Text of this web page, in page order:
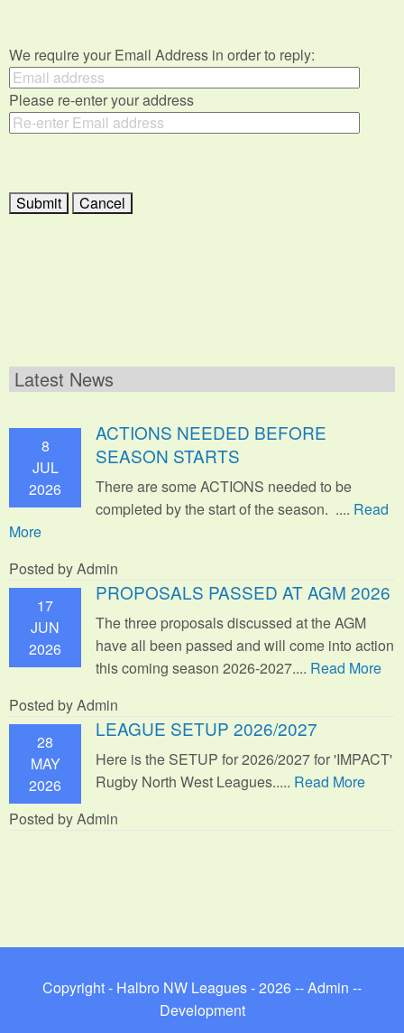
We require your Email Address in order to reply:
Please re-enter your address
Latest News
8
JUL
2026
ACTIONS NEEDED BEFORE
SEASON STARTS
There are some ACTIONS needed to be
completed by the start of the season. .... Read
More
Posted by Admin
17
JUN
2026
PROPOSALS PASSED AT AGM 2026
The three proposals discussed at the AGM
have all been passed and will come into action
this coming season 2026-2027.... Read More
Posted by Admin
28
MAY
2026
LEAGUE SETUP 2026/2027
Here is the SETUP for 2026/2027 for 'IMPACT'
Rugby North West Leagues..... Read More
Posted by Admin
Copyright - Halbro NW Leagues - 2026 --Admin --
Development